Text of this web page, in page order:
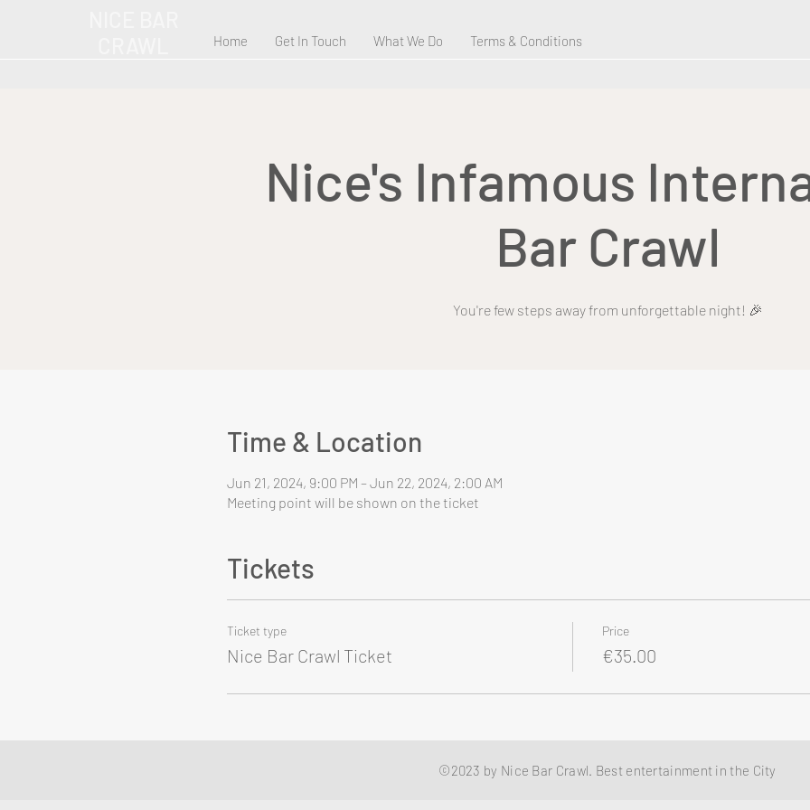
Home Get In Touch What We Do Terms & Conditions
Nice's Infamous
Bar Crawl
You're few steps away from unforgettable night! 🎉
Time & Location
Jun 21, 2024, 9:00 PM – Jun 22, 2024, 2:00 AM
Meeting point will be shown on the ticket
Tickets
Ticket type
Nice Bar Crawl Ticket
Price
€35.00
©2023 by Nice Bar Crawl. Best entertainment in the City